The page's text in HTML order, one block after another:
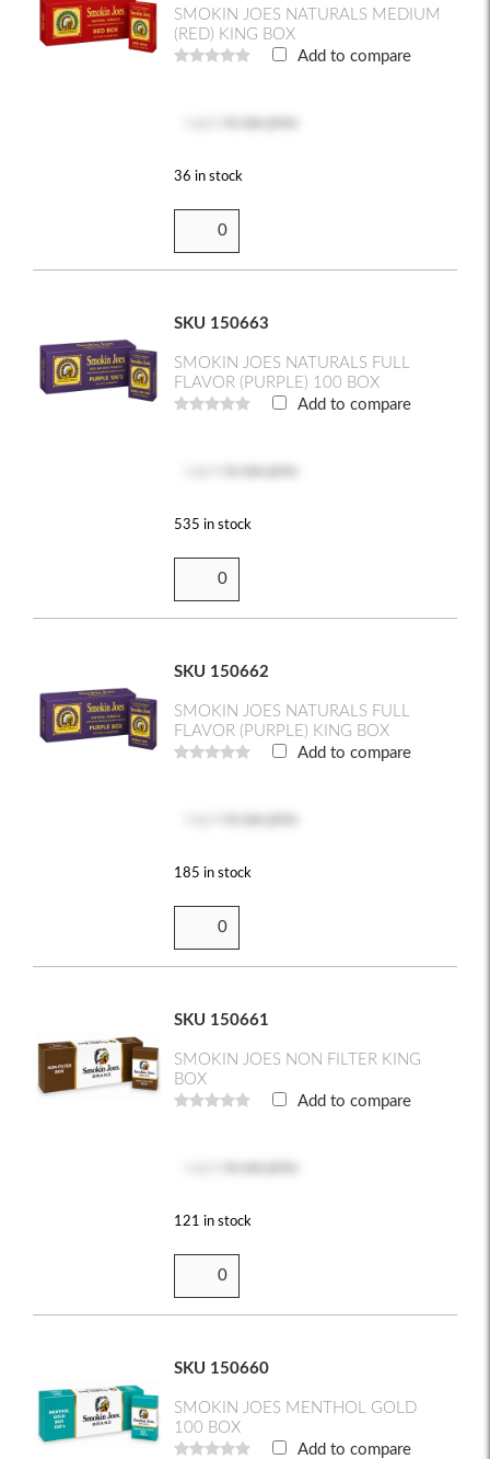
SMOKIN JOES NATURALS MEDIUM
(RED) KING BOX
Add to compare
36 in stock
SKU 150663
SMOKIN JOES NATURALS FULL
FLAVOR (PURPLE) 100 BOX
Add to compare
535 in stock
SKU 150662
SMOKIN JOES NATURALS FULL
FLAVOR (PURPLE) KING BOX
Add to compare
185 in stock
SKU 150661
SMOKIN JOES NON FILTER KING
BOX
Add to compare
121 in stock
SKU 150660
SMOKIN JOES MENTHOL GOLD
100 BOX
Add to compare